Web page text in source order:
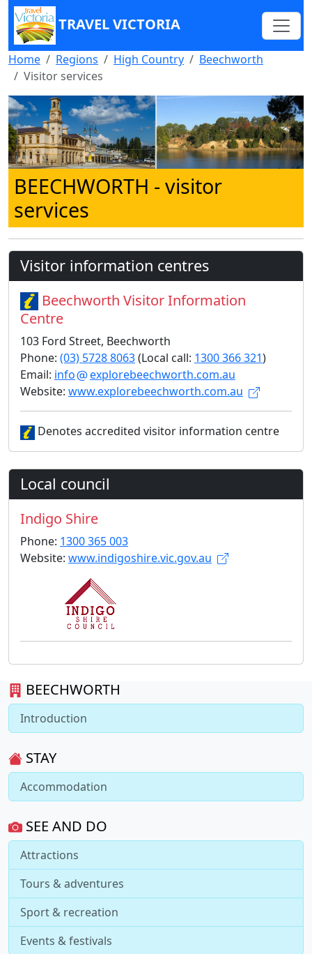
TRAVEL VICTORIA
Home Regions High Country
Beechworth
Visitor services
BEECHWORTH - visitor
services
BEECHWORTH
Introduction
STAY
Accommodation
SEE AND DO
Attractions
Tours & adventures
Sport & recreation
Events & festivals
Visitor information centres
Beechworth Visitor Information
Centre
103 Ford Street, Beechworth
Phone: (03) 5728 8063(Local call: 1300 366 321)
Email: info
explorebeechworth.com.au
Website: www.explorebeechworth.com.au
Denotes accredited visitor information centre
Local council
Indigo Shire
Phone: 1300 365 003
Website: www.indigoshire.vic.gov.au